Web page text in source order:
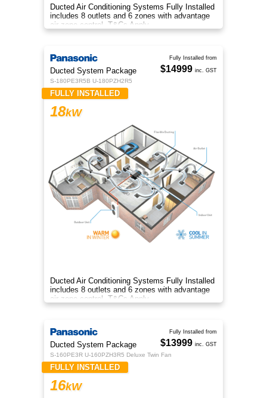
Ducted Air Conditioning Systems Fully Installed
includes 8 outlets and 6 zones with advantage
air zone control. T&Cs Apply
Ducted System Package
S-180PE3R5B U-180PZH2R5
FULLY INSTALLED
18kW
Ducted Air Conditioning Systems Fully Installed
includes 8 outlets and 6 zones with advantage
air zone control. T&Cs Apply
Fully Installed from
$14999 inc. GST
Ducted System Package
S-160PE3R U-160PZH3R5 Deluxe Twin Fan
FULLY INSTALLED
16kW
Fully Installed from
$13999 inc. GST